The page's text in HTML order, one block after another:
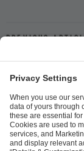
Previous